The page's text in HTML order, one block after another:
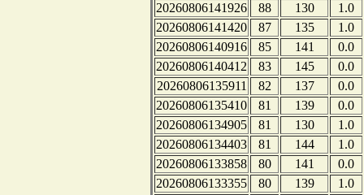
20260806141926
88 130
1.0
20260806141420
87 135
1.0
20260806140916
85 141
0.0
20260806140412
83 145
0.0
20260806135911
82 137
0.0
20260806135410
81 139
0.0
20260806134905
81 130
1.0
20260806134403
81 144
1.0
20260806133858
80 141
0.0
20260806133355
80 139
1.0